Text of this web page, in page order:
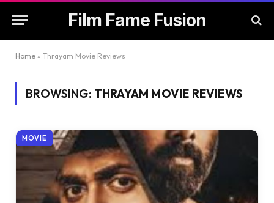
Film Fame Fusion
Home » Thrayam Movie Reviews
BROWSING: THRAYAM MOVIE REVIEWS
MOVIE